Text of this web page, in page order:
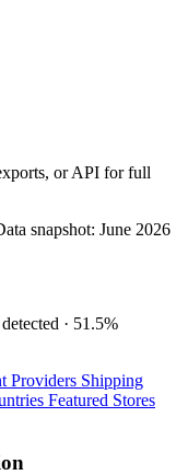
or API for full
snapshot: June 2026
detected · 51.5%
Providers Shipping
Featured Stores